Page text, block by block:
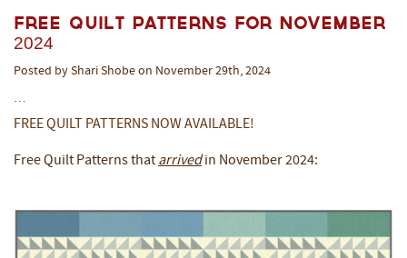
Free Quilt Patterns for November
2024
Posted by Shari Shobe on November 29th, 2024
…
FREE QUILT PATTERNS NOW AVAILABLE!
Free Quilt Patterns that arrivedin November 2024: